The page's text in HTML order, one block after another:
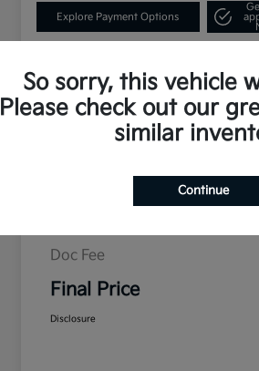
Explore Payment Options
Details
Campbell Kia Discount
Doc Fee
Final Price
Disclosure
So sorry, this vehicle
Please check out our
similar
Continue